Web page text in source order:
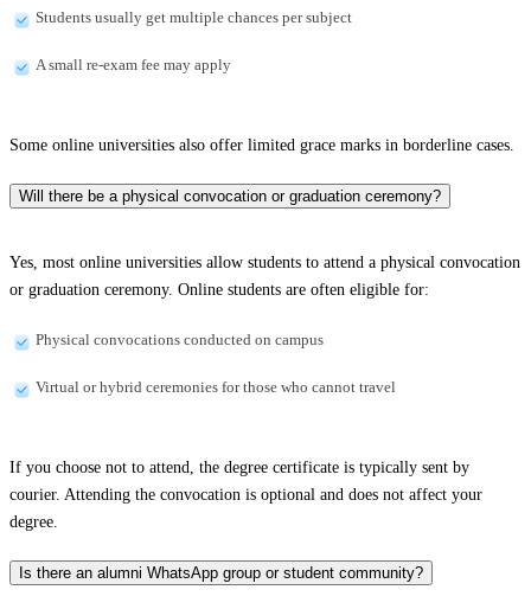
Students usually get multiple chances per subject
A small re-exam fee may apply
Some online universities also offer limited grace marks in borderline cases.
Will there be a physical convocation or graduation ceremony?
Yes, most online universities allow students to attend a physical convocation
or graduation ceremony. Online students are often eligible for:
Physical convocations conducted on campus
Virtual or hybrid ceremonies for those who cannot travel
If you choose not to attend, the degree certificate is typically sent by
courier. Attending the convocation is optional and does not affect your
degree.
Is there an alumni WhatsApp group or student community?